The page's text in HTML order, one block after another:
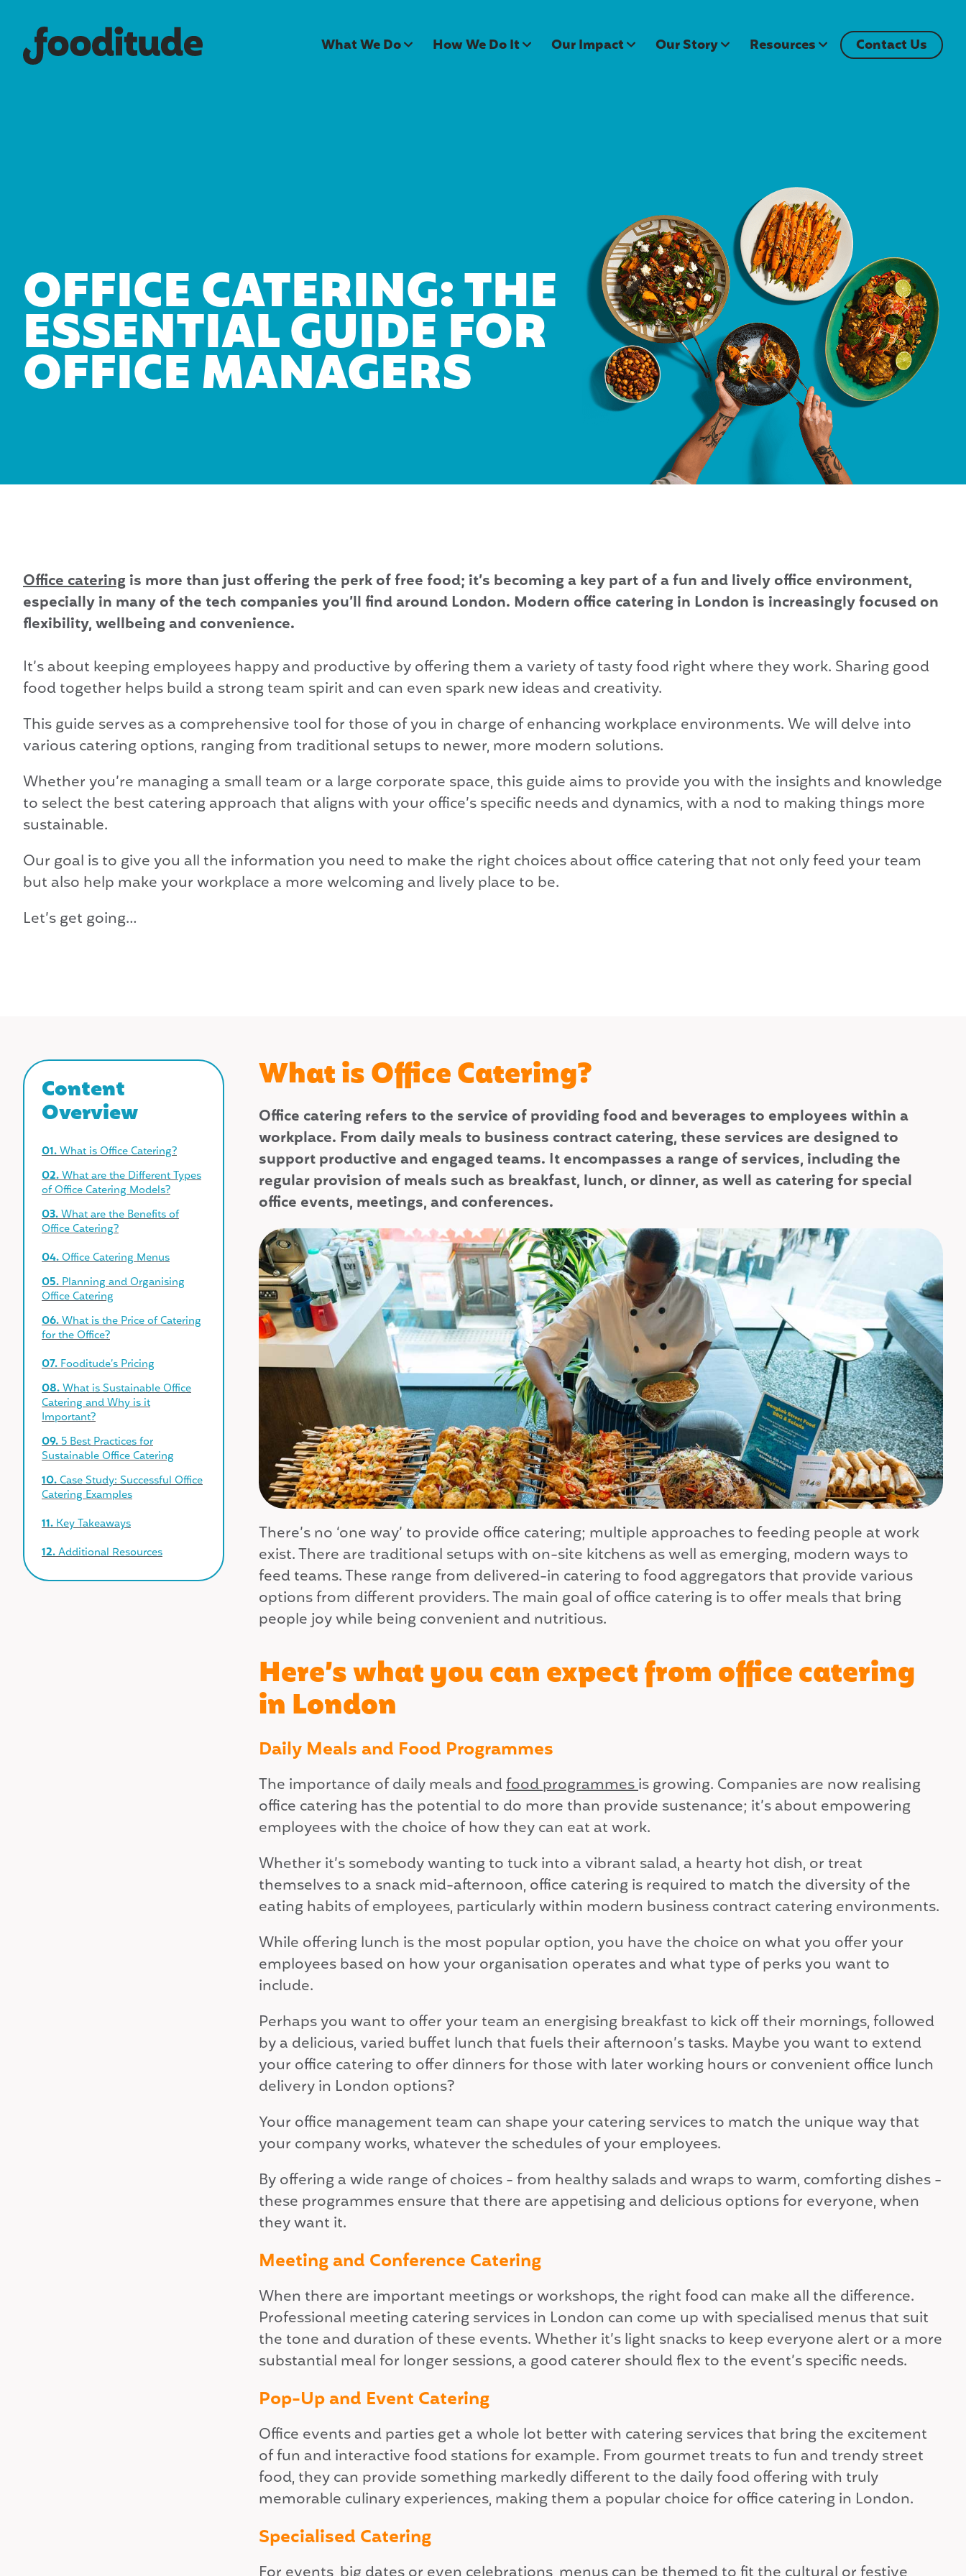
What We Do How We Do It Our Impact Our Story Resources Contact Us
OFFICE CATERING: THE
ESSENTIAL GUIDE FOR
OFFICE MANAGERS
Office cateringis more than just offering the perk of free food; it’s becoming a key part of a fun and lively office environment,
especially in many of the tech companies you’ll find around London. Modern office catering in London is increasingly focused on
flexibility, wellbeing and convenience.
It’s about keeping employees happy and productive by offering them a variety of tasty food right where they work. Sharing good
food together helps build a strong team spirit and can even spark new ideas and creativity.
This guide serves as a comprehensive tool for those of you in charge of enhancing workplace environments. We will delve into
various catering options, ranging from traditional setups to newer, more modern solutions.
Whether you’re managing a small team or a large corporate space, this guide aims to provide you with the insights and knowledge
to select the best catering approach that aligns with your office’s specific needs and dynamics, with a nod to making things more
sustainable.
Our goal is to give you all the information you need to make the right choices about office catering that not only feed your team
but also help make your workplace a more welcoming and lively place to be.
Let’s get going…
Content
Overview
01.What is Office Catering?
02.What are the Different Types
of Office Catering Models?
03.What are the Benefits of
Office Catering?
04.Office Catering Menus
05.Planning and Organising
Office Catering
06.What is the Price of Catering
for the Office?
07.Fooditude’s Pricing
08.What is Sustainable Office
Catering and Why is it
Important?
09.5 Best Practices for
Sustainable Office Catering
10.Case Study: Successful Office
Catering Examples
11.Key Takeaways
12.Additional Resources
What is Office Catering?
Office catering refers to the service of providing food and beverages to employees within a
workplace. From daily meals to business contract catering, these services are designed to
support productive and engaged teams. It encompasses a range of services, including the
regular provision of meals such as breakfast, lunch, or dinner, as well as catering for special
office events, meetings, and conferences.
There’s no ‘one way’ to provide office catering; multiple approaches to feeding people at work
exist. There are traditional setups with on-site kitchens as well as emerging, modern ways to
feed teams. These range from delivered-in catering to food aggregators that provide various
options from different providers. The main goal of office catering is to offer meals that bring
people joy while being convenient and nutritious.
Here’s what you can expect from office catering
in London
Daily Meals and Food Programmes
The importance of daily meals andfood programmesis growing. Companies are now realising
office catering has the potential to do more than provide sustenance; it’s about empowering
employees with the choice of how they can eat at work.
Whether it’s somebody wanting to tuck into a vibrant salad, a hearty hot dish, or treat
themselves to a snack mid-afternoon, office catering is required to match the diversity of the
eating habits of employees, particularly within modern business contract catering environments.
While offering lunch is the most popular option, you have the choice on what you offer your
employees based on how your organisation operates and what type of perks you want to
include.
Perhaps you want to offer your team an energising breakfast to kick off their mornings, followed
by a delicious, varied buffet lunch that fuels their afternoon’s tasks. Maybe you want to extend
your office catering to offer dinners for those with later working hours or convenient office lunch
delivery in London options?
Your office management team can shape your catering services to match the unique way that
your company works, whatever the schedules of your employees.
By offering a wide range of choices - from healthy salads and wraps to warm, comforting dishes -
these programmes ensure that there are appetising and delicious options for everyone, when
they want it.
Meeting and Conference Catering
When there are important meetings or workshops, the right food can make all the difference.
Professional meeting catering services in London can come up with specialised menus that suit
the tone and duration of these events. Whether it’s light snacks to keep everyone alert or a more
substantial meal for longer sessions, a good caterer should flex to the event’s specific needs.
Pop-Up and Event Catering
Office events and parties get a whole lot better with catering services that bring the excitement
of fun and interactive food stations for example. From gourmet treats to fun and trendy street
food, they can provide something markedly different to the daily food offering with truly
memorable culinary experiences, making them a popular choice for office catering in London.
Specialised Catering